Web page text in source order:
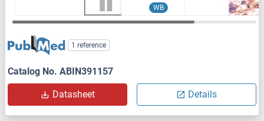
WB
1 reference
Catalog No. ABIN391157
Datasheet Details